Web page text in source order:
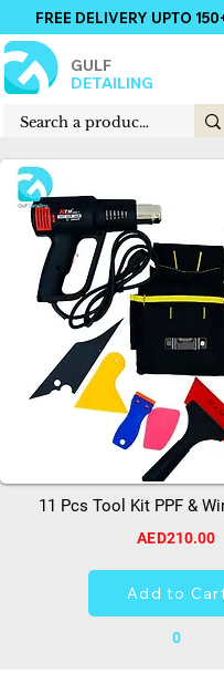
GULF
DETAILING
FREE DELIVERY UPTO
11 Pcs Tool Kit PPF &
AED210.00
Add to
0